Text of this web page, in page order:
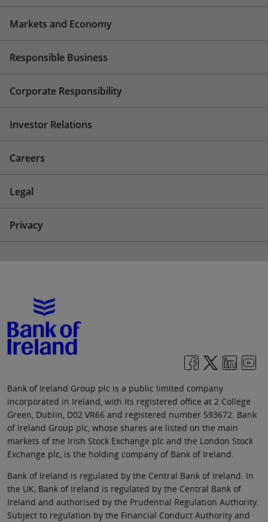
Markets and Economy
Responsible Business
Corporate Responsibility
Investor Relations
Careers
Legal
Privacy
Bank of Ireland Group plc is a public limited company
incorporated in Ireland, with its registered office at 2 College
Green, Dublin, D02 VR66 and registered number 593672. Bank
of Ireland Group plc, whose shares are listed on the main
markets of the Irish Stock Exchange plc and the London Stock
Exchange plc, is the holding company of Bank of Ireland.
Bank of Ireland is regulated by the Central Bank of Ireland. In
the UK, Bank of Ireland is regulated by the Central Bank of
Ireland and authorised by the Prudential Regulation Authority.
Subject to regulation by the Financial Conduct Authority and